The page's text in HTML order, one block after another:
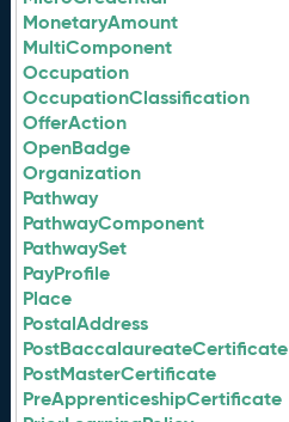
MonetaryAmount
MultiComponent
Occupation
OccupationClassification
OfferAction
OpenBadge
Organization
Pathway
PathwayComponent
PathwaySet
PayProfile
Place
PostalAddress
PostBaccalaureateCertificate
PostMasterCertificate
PreApprenticeshipCertificate